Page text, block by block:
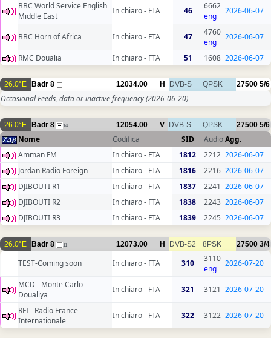
BBC World Service English
Middle East
In chiaro - FTA 46
6662
eng
2026-06-07
BBC Horn of Africa In chiaro - FTA 47
4760
eng
2026-06-07
RMC Doualia In chiaro - FTA 51 1608 2026-06-07
26.0°E Badr 8 12034.00 H DVB-S QPSK 27500 5/6
Occasional Feeds, data or inactive frequency(2026-06-20)
26.0°E Badr 8 14 12054.00 V DVB-S QPSK 27500 5/6
Nome Codifica SID AudioAgg.
Amman FM
In chiaro - FTA 1812 2212 2026-06-07
Jordan Radio Foreign
In chiaro - FTA 1816 2216 2026-06-07
DJIBOUTI R1
In chiaro - FTA 1837 2241 2026-06-07
DJIBOUTI R2
In chiaro - FTA 1838 2243 2026-06-07
DJIBOUTI R3
In chiaro - FTA 1839 2245 2026-06-07
26.0°E Badr 8 11 12073.00 H DVB-S2 8PSK 27500 3/4
TEST-Coming soon In chiaro - FTA 310
3110
eng
2026-07-20
MCD - Monte Carlo
Doualiya
In chiaro - FTA 321 3121 2026-07-20
RFI - Radio France
Internationale
In chiaro - FTA 322 3122 2026-07-20